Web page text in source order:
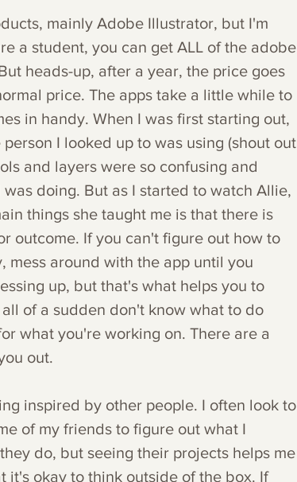
mainly Adobe Illustrator, but I'm
a student, you can get ALL of the adobe
heads-up, after a year, the price goes
price. The apps take a little while to
in handy. When I was first starting out,
I looked up to was using (shout out
and layers were so confusing and
doing. But as I started to watch Allie,
things she taught me is that there is
outcome. If you can't figure out how to
mess around with the app until you
up, but that's what helps you to
of a sudden don't know what to do
what you're working on. There are a
out.
inspired by other people. I often look to
of my friends to figure out what I
do, but seeing their projects helps me
it's okay to think outside of the box. If